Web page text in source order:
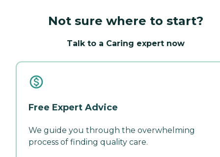
Not sure where to start?
Talk to a Caring expert now
Free Expert Advice
We guide you through the overwhelming
process of finding quality care.